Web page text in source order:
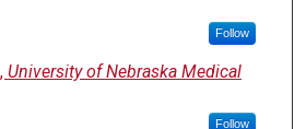
Follow
, University of Nebraska Medical
Follow